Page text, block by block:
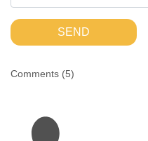
SEND
Comments (5)